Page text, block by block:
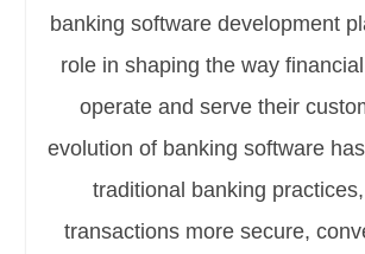
banking software development
role in shaping the way
operate and serve their
evolution of banking software
traditional banking
transactions more secure,